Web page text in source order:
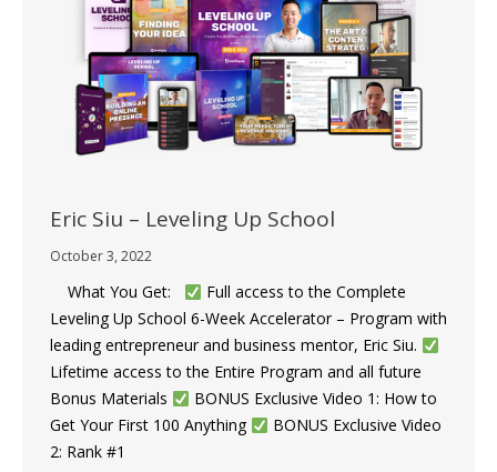
Eric Siu – Leveling Up School
October 3, 2022
What You Get:
Full access to the Complete
Leveling Up School 6-Week Accelerator – Program with
leading entrepreneur and business mentor, Eric Siu.
Lifetime access to the Entire Program and all future
Bonus Materials
​​BONUS Exclusive Video 1: How to
Get Your First 100 Anything ​​
BONUS Exclusive Video
2: Rank #1